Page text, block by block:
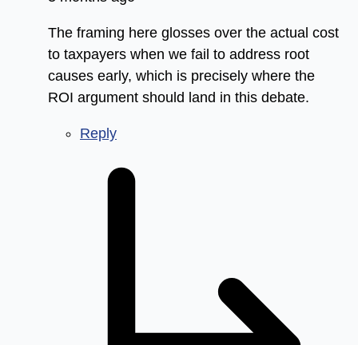
The framing here glosses over the actual cost
to taxpayers when we fail to address root
causes early, which is precisely where the
ROI argument should land in this debate.
Reply